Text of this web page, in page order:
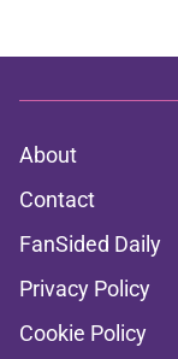
About
Contact
FanSided Daily
Privacy Policy
Cookie Policy